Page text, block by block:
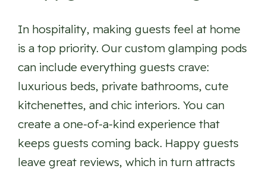
In hospitality, making guests feel at home
is a top priority. Our custom glamping pods
can include everything guests crave:
luxurious beds, private bathrooms, cute
kitchenettes, and chic interiors. You can
create a one-of-a-kind experience that
keeps guests coming back. Happy guests
leave great reviews, which in turn attracts